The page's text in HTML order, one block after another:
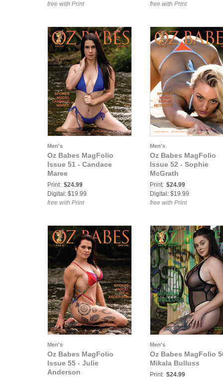
free with Print
free with Print
Men's
Oz Babes MagFolio
Issue 51 - Candace
Maree
Print: $24.99
Digital: $19.99
free with Print
Men's
Oz Babes MagFolio
Issue 52 - Sophie
McGrath
Print: $24.99
Digital: $19.99
free with Print
Men's
Oz Babes MagFolio
Issue 55 - Julie
Anderson
Men's
Oz Babes MagFolio
Mikala Bulluss
Print: $24.99